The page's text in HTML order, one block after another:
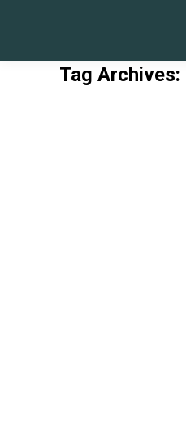
Tag Archives: